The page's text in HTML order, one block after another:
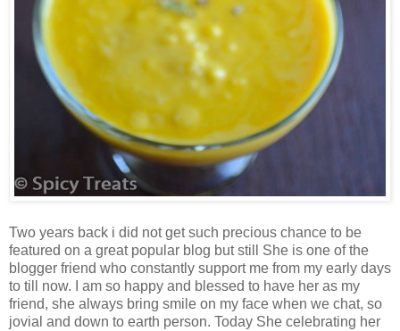
Two years back i did not get such precious chance to be
featured on a great popular blog but still She is one of the
blogger friend who constantly support me from my early days
to till now. I am so happy and blessed to have her as my
friend, she always bring smile on my face when we chat, so
jovial and down to earth person. Today She celebrating her